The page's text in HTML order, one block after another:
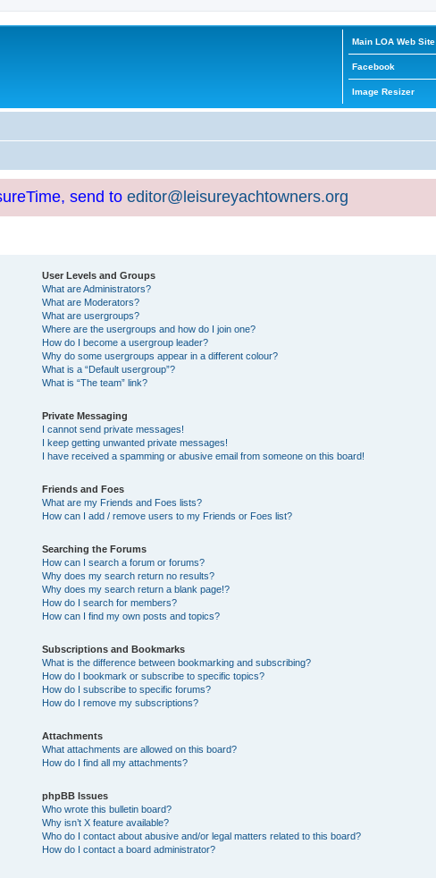
Main LOA Web Site
Facebook
Image Resizer
send to editor@leisureyachtowners.org
User Levels and Groups
What are Administrators?
What are Moderators?
What are usergroups?
Where are the usergroups and how do I join one?
How do I become a usergroup leader?
Why do some usergroups appear in a different colour?
What is a “Default usergroup”?
What is “The team” link?
Private Messaging
I cannot send private messages!
I keep getting unwanted private messages!
I have received a spamming or abusive email from someone on this board!
Friends and Foes
What are my Friends and Foes lists?
How can I add / remove users to my Friends or Foes list?
Searching the Forums
How can I search a forum or forums?
Why does my search return no results?
Why does my search return a blank page!?
How do I search for members?
How can I find my own posts and topics?
Subscriptions and Bookmarks
What is the difference between bookmarking and subscribing?
How do I bookmark or subscribe to specific topics?
How do I subscribe to specific forums?
How do I remove my subscriptions?
Attachments
What attachments are allowed on this board?
How do I find all my attachments?
phpBB Issues
Who wrote this bulletin board?
Why isn’t X feature available?
Who do I contact about abusive and/or legal matters related to this board?
How do I contact a board administrator?